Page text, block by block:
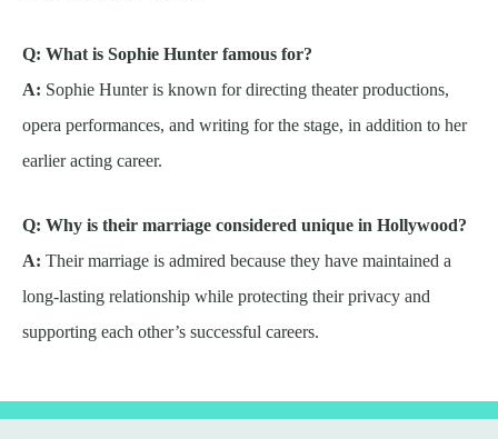
Q: What is Sophie Hunter famous for?
A: Sophie Hunter is known for directing theater productions,
opera performances, and writing for the stage, in addition to her
earlier acting career.
Q: Why is their marriage considered unique in Hollywood?
A: Their marriage is admired because they have maintained a
long-lasting relationship while protecting their privacy and
supporting each other’s successful careers.